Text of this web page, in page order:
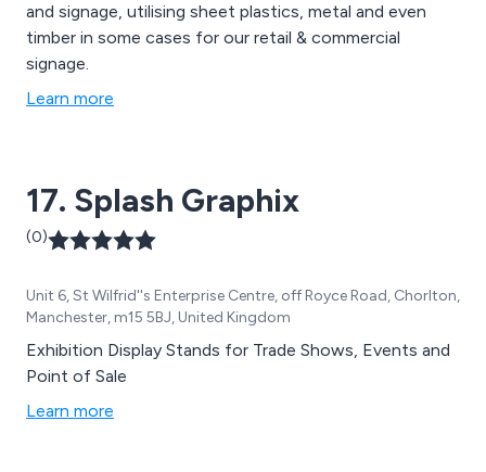
and signage, utilising sheet plastics, metal and even
timber in some cases for our retail & commercial
signage.
Learn more
17. Splash Graphix
(0)
Unit 6, St Wilfrid''s Enterprise Centre, off Royce Road, Chorlton,
Manchester, m15 5BJ, United Kingdom
Exhibition Display Stands for Trade Shows, Events and
Point of Sale
Learn more